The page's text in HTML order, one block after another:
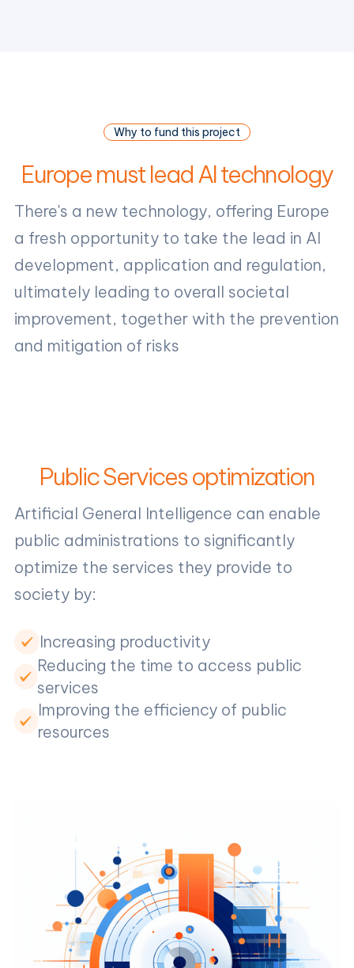
Why to fund this project
Europe must lead AI technology
There's a new technology, offering Europe
a fresh opportunity to take the lead in AI
development, application and regulation,
ultimately leading to overall societal
improvement, together with the prevention
and mitigation of risks
Public Services optimization
Artificial General Intelligence can enable
public administrations to significantly
optimize the services they provide to
society by:
Increasing productivity
Reducing the time to access public
services
Improving the efficiency of public
resources